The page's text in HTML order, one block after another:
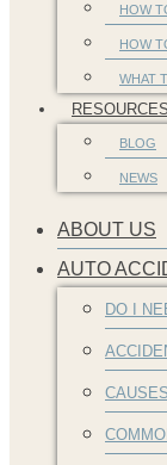
HOW
HOW
WHAT
RESOURCES
BLOG
NEWS
ABOUT US
AUTO
DO I